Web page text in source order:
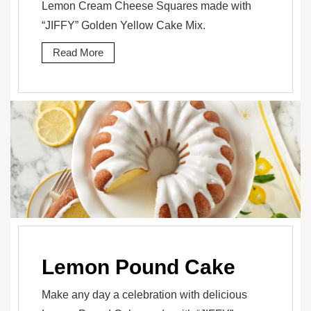
Lemon Cream Cheese Squares made with
“JIFFY” Golden Yellow Cake Mix.
Read More
Lemon Pound Cake
Make any day a celebration with delicious